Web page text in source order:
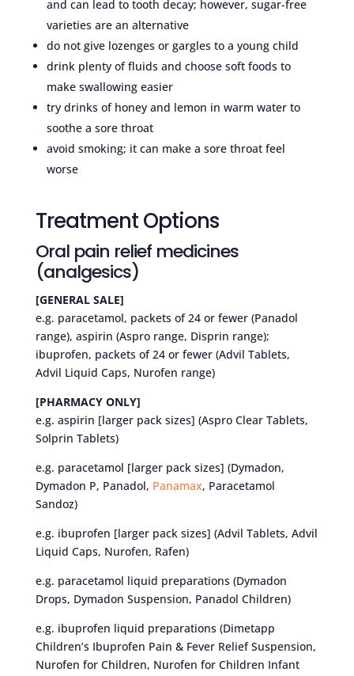
and can lead to tooth decay; however, sugar-free
varieties are an alternative
do not give lozenges or gargles to a young child
drink plenty of fluids and choose soft foods to
make swallowing easier
try drinks of honey and lemon in warm water to
soothe a sore throat
avoid smoking; it can make a sore throat feel
worse
Treatment Options
Oral pain relief medicines
(analgesics)
[GENERAL SALE]
e.g. paracetamol, packets of 24 or fewer (Panadol
range), aspirin (Aspro range, Disprin range);
ibuprofen, packets of 24 or fewer (Advil Tablets,
Advil Liquid Caps, Nurofen range)
[PHARMACY ONLY]
e.g. aspirin [larger pack sizes] (Aspro Clear Tablets,
Solprin Tablets)
e.g. paracetamol [larger pack sizes] (Dymadon,
Dymadon P, Panadol, Panamax, Paracetamol
Sandoz)
e.g. ibuprofen [larger pack sizes] (Advil Tablets, Advil
Liquid Caps, Nurofen, Rafen)
e.g. paracetamol liquid preparations (Dymadon
Drops, Dymadon Suspension, Panadol Children)
e.g. ibuprofen liquid preparations (Dimetapp
Children’s Ibuprofen Pain & Fever Relief Suspension,
Nurofen for Children, Nurofen for Children Infant